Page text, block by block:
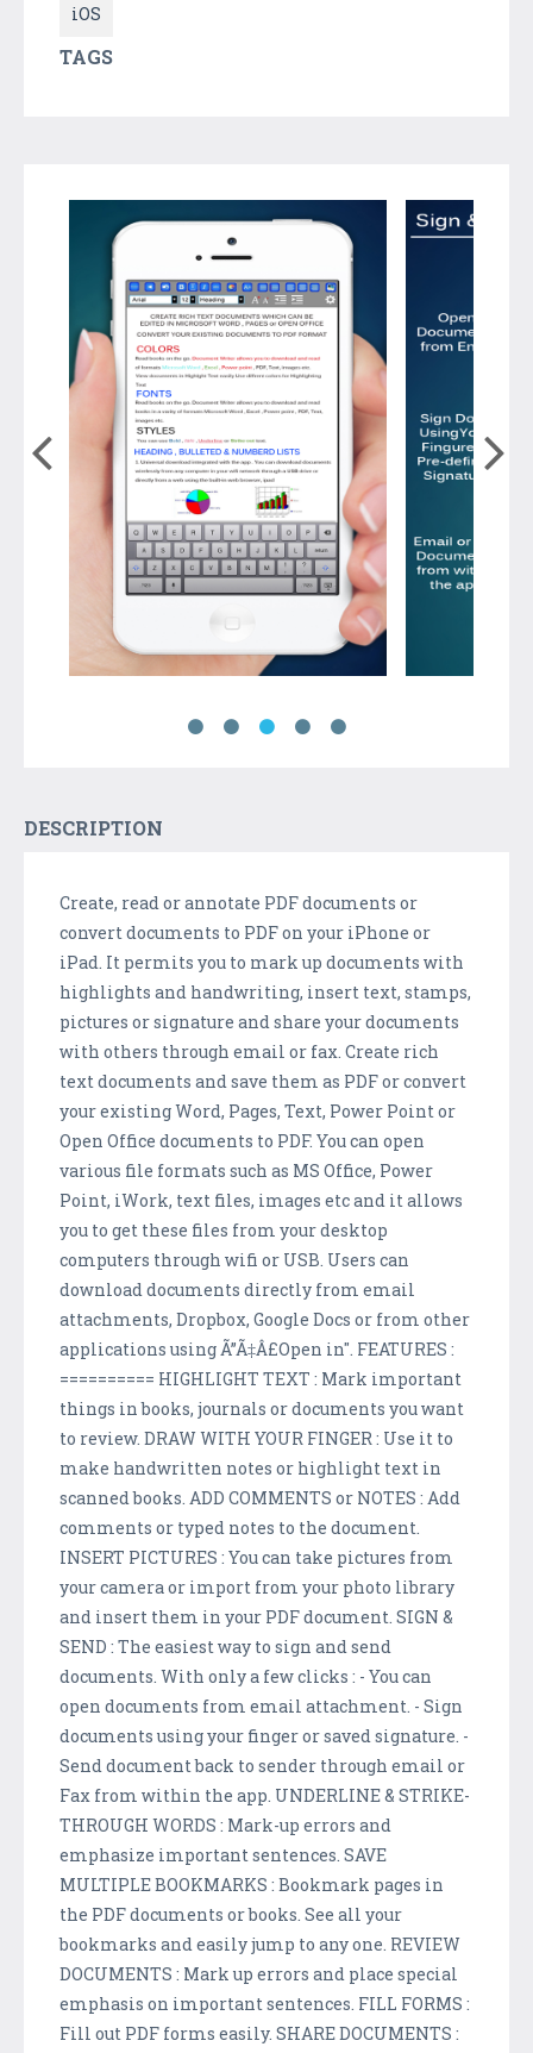
iOS
TAGS
DESCRIPTION
Create, read or annotate PDF documents or
convert documents to PDF on your iPhone or
iPad. It permits you to mark up documents with
highlights and handwriting, insert text, stamps,
pictures or signature and share your documents
with others through email or fax. Create rich
text documents and save them as PDF or convert
your existing Word, Pages, Text, Power Point or
Open Office documents to PDF. You can open
various file formats such as MS Office, Power
Point, iWork, text files, images etc and it allows
you to get these files from your desktop
computers through wifi or USB. Users can
download documents directly from email
attachments, Dropbox, Google Docs or from other
applications using Ã”Ã‡Â£Open in". FEATURES :
========== HIGHLIGHT TEXT : Mark important
things in books, journals or documents you want
to review. DRAW WITH YOUR FINGER : Use it to
make handwritten notes or highlight text in
scanned books. ADD COMMENTS or NOTES : Add
comments or typed notes to the document.
INSERT PICTURES : You can take pictures from
your camera or import from your photo library
and insert them in your PDF document. SIGN &
SEND : The easiest way to sign and send
documents. With only a few clicks : - You can
open documents from email attachment. - Sign
documents using your finger or saved signature. -
Send document back to sender through email or
Fax from within the app. UNDERLINE & STRIKE-
THROUGH WORDS : Mark-up errors and
emphasize important sentences. SAVE
MULTIPLE BOOKMARKS : Bookmark pages in
the PDF documents or books. See all your
bookmarks and easily jump to any one. REVIEW
DOCUMENTS : Mark up errors and place special
emphasis on important sentences. FILL FORMS :
Fill out PDF forms easily. SHARE DOCUMENTS :